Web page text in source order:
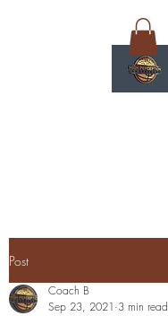
Post
Coach B
Sep 23, 2021 3 min read